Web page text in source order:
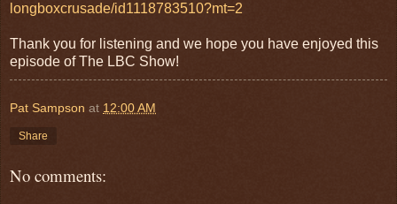
longboxcrusade/id1118783510?mt=2
Thank you for listening and we hope you have enjoyed this
episode of The LBC Show!
Pat Sampson at 12:00 AM
Share
No comments: